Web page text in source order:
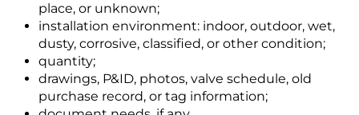
place, or unknown;
installation environment: indoor, outdoor, wet,
dusty, corrosive, classified, or other condition;
quantity;
drawings, P&ID, photos, valve schedule, old
purchase record, or tag information;